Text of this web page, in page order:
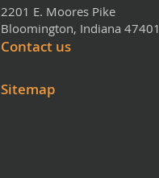
2201 E. Moores Pike
Bloomington, Indiana 47401
Contact us
Sitemap